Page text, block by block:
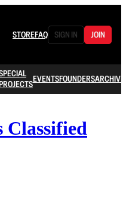
STOREFAQ SIGN IN JOIN
EVENTSFOUNDERSARCHIVE